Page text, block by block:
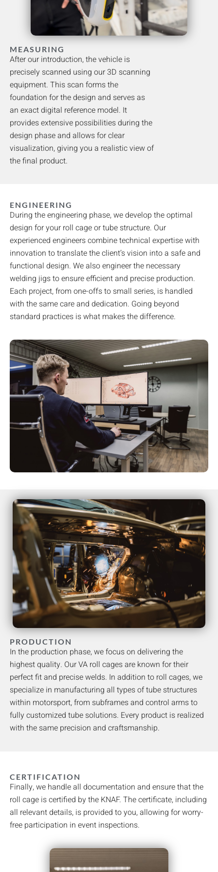
MEASURING
After our introduction, the vehicle is
precisely scanned using our 3D scanning
equipment. This scan forms the
foundation for the design and serves as
an exact digital reference model. It
provides extensive possibilities during the
design phase and allows for clear
visualization, giving you a realistic view of
the final product.
ENGINEERING
During the engineering phase, we develop the optimal
design for your roll cage or tube structure. Our
experienced engineers combine technical expertise with
innovation to translate the client’s vision into a safe and
functional design. We also engineer the necessary
welding jigs to ensure efficient and precise production.
Each project, from one-offs to small series, is handled
with the same care and dedication. Going beyond
standard practices is what makes the difference.
PRODUCTION
In the production phase, we focus on delivering the
highest quality. Our VA roll cages are known for their
perfect fit and precise welds. In addition to roll cages, we
specialize in manufacturing all types of tube structures
within motorsport, from subframes and control arms to
fully customized tube solutions. Every product is realized
with the same precision and craftsmanship.
CERTIFICATION
Finally, we handle all documentation and ensure that the
roll cage is certified by the KNAF. The certificate, including
all relevant details, is provided to you, allowing for worry-
free participation in event inspections.